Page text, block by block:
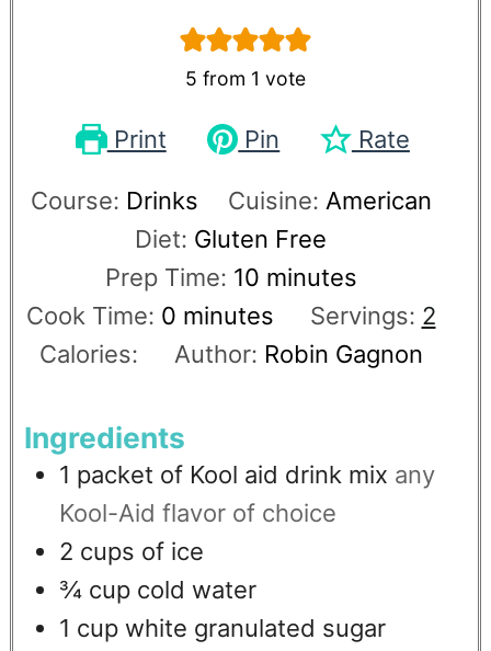
5 from 1 vote
Print Pin Rate
Course: Drinks Cuisine: American
Diet: Gluten Free
Prep Time: 10 minutes
Cook Time: 0 minutes Servings: 2
Calories:
Author: Robin Gagnon
Ingredients
1 packet of Kool aid drink mix any
Kool-Aid flavor of choice
2 cups of ice
¾ cup cold water
1 cup white granulated sugar